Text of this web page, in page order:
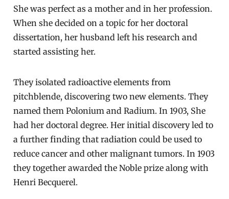
She was perfect as a mother and in her profession.
When she decided on a topic for her doctoral
dissertation, her husband left his research and
started assisting her.
They isolated radioactive elements from
pitchblende, discovering two new elements. They
named them Polonium and Radium. In 1903, She
had her doctoral degree. Her initial discovery led to
a further finding that radiation could be used to
reduce cancer and other malignant tumors. In 1903
they together awarded the Noble prize along with
Henri Becquerel.